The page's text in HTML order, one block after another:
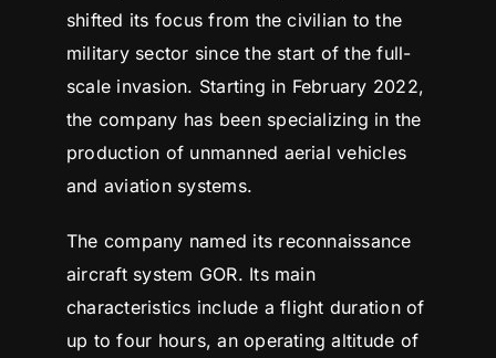
shifted its focus from the civilian to the
military sector since the start of the full-
scale invasion. Starting in February 2022,
the company has been specializing in the
production of unmanned aerial vehicles
and aviation systems.
The company named its reconnaissance
aircraft system GOR. Its main
characteristics include a flight duration of
up to four hours, an operating altitude of